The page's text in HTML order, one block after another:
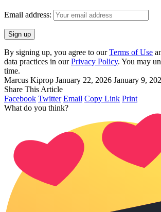
Email address:
By signing up, you agree to ourTerms of Use
data practices in ourPrivacy Policy. You may
time.
Marcus Kiprop January 22, 2026 January 9,
Share This Article
Facebook Twitter Email Copy Link Print
What do you think?